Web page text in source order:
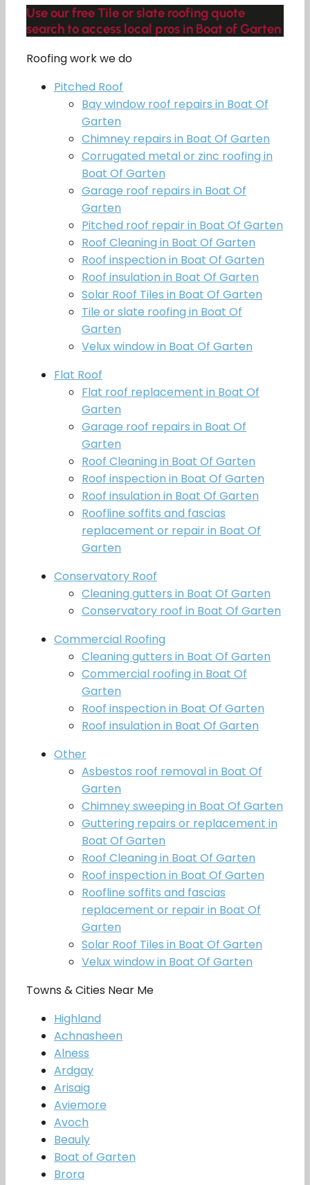
Use our free Tile or slate roofing quote
search to access local pros in Boat of Garten
Roofing work we do
Pitched Roof
Bay window roof repairs in Boat Of
Garten
Chimney repairs in Boat Of Garten
Corrugated metal or zinc roofing in
Boat Of Garten
Garage roof repairs in Boat Of
Garten
Pitched roof repair in Boat Of Garten
Roof Cleaning in Boat Of Garten
Roof inspection in Boat Of Garten
Roof insulation in Boat Of Garten
Solar Roof Tiles in Boat Of Garten
Tile or slate roofing in Boat Of
Garten
Velux window in Boat Of Garten
Flat Roof
Flat roof replacement in Boat Of
Garten
Garage roof repairs in Boat Of
Garten
Roof Cleaning in Boat Of Garten
Roof inspection in Boat Of Garten
Roof insulation in Boat Of Garten
Roofline soffits and fascias
replacement or repair in Boat Of
Garten
Conservatory Roof
Cleaning gutters in Boat Of Garten
Conservatory roof in Boat Of Garten
Commercial Roofing
Cleaning gutters in Boat Of Garten
Commercial roofing in Boat Of
Garten
Roof inspection in Boat Of Garten
Roof insulation in Boat Of Garten
Other
Asbestos roof removal in Boat Of
Garten
Chimney sweeping in Boat Of Garten
Guttering repairs or replacement in
Boat Of Garten
Roof Cleaning in Boat Of Garten
Roof inspection in Boat Of Garten
Roofline soffits and fascias
replacement or repair in Boat Of
Garten
Solar Roof Tiles in Boat Of Garten
Velux window in Boat Of Garten
Towns & Cities Near Me
Highland
Achnasheen
Alness
Ardgay
Arisaig
Aviemore
Avoch
Beauly
Boat of Garten
Brora